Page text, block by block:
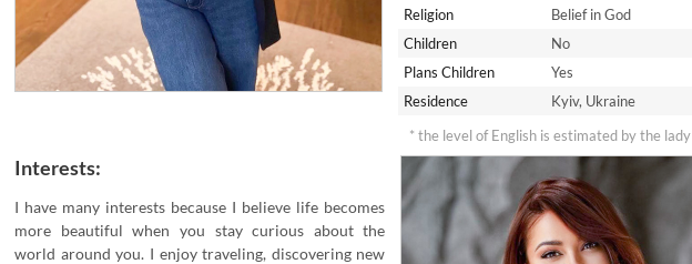
Religion
Belief in God
Children
No
Plans Children
Yes
Residence
Kyiv, Ukraine
* the level of English is estimated by the lady
Interests:
I have many interests because I believe life becomes
more beautiful when you stay curious about the
world around you. I enjoy traveling, discovering new